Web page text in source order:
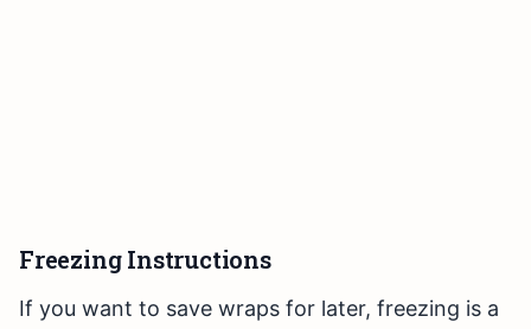
Freezing Instructions
If you want to save wraps for later, freezing is a